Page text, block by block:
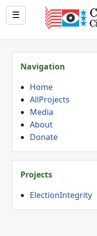
☰
Navigation
Home
AllProjects
Media
About
Donate
Projects
ElectionIntegrity